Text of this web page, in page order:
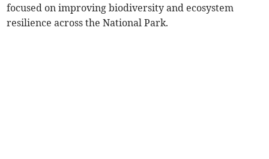
focused on improving biodiversity and ecosystem
resilience across the National Park.